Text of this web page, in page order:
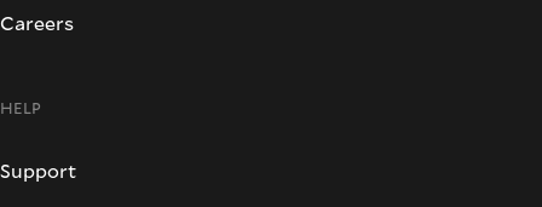
Careers
HELP
Support